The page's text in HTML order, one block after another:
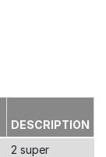
DESCRIPTION
2 super